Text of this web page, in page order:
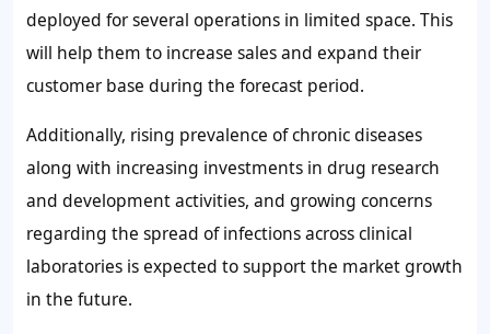
deployed for several operations in limited space. This
will help them to increase sales and expand their
customer base during the forecast period.
Additionally, rising prevalence of chronic diseases
along with increasing investments in drug research
and development activities, and growing concerns
regarding the spread of infections across clinical
laboratories is expected to support the market growth
in the future.